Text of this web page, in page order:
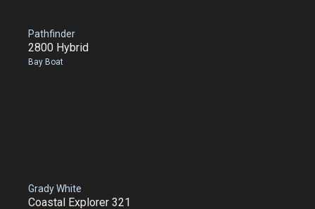
Pathfinder
2800 Hybrid
Bay Boat
Grady White
Coastal Explorer 321